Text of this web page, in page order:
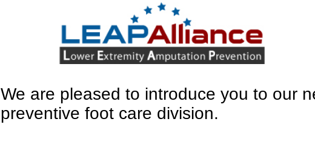
We are pleased to introduce you to our
preventive foot care division.